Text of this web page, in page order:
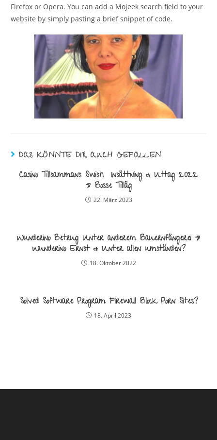
Firefox or Opera. You can add a Mojeek search field to your
website by simply pasting a brief snippet of code.
DAS KÖNNTE DIR AUCH GEFALLEN
Casino Tillsammans Swish ️ Insättning & Uttag 2022
» Bosse Tilläg
22. März 2023
Wunderino Betrug Unter anderem Bauernfängerei »
Wunderino Ernst & Unter allen umständen?
18. Oktober 2022
Solved Software Program Firewall Block Porn Sites?
18. April 2023